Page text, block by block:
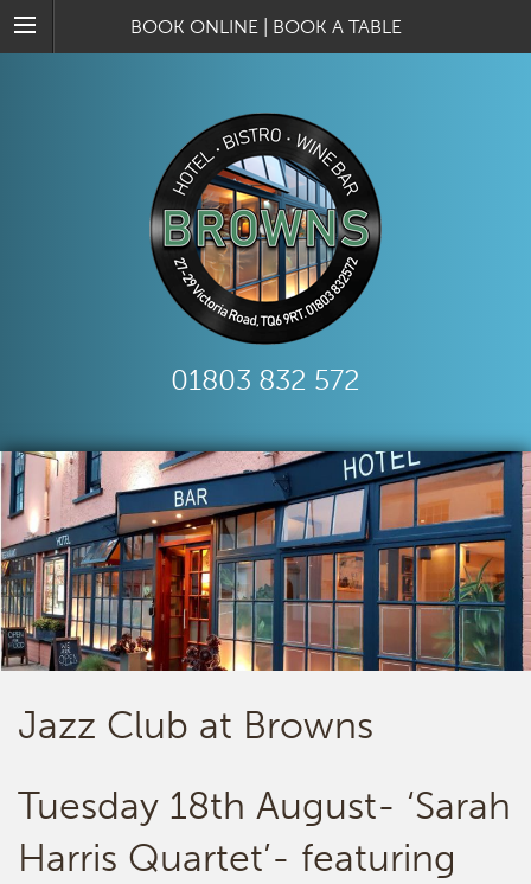
BOOK ONLINE| BOOK A TABLE
01803 832 572
Jazz Club at Browns
Tuesday 18th August- ‘Sarah
Harris Quartet’- featuring